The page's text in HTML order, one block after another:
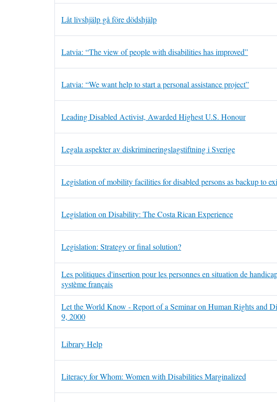
Låt livshjälp gå före dödshjälp
Latvia: “The view of people with disabilities has improved”
Latvia: “We want help to start a personal assistance project”
Leading Disabled Activist, Awarded Highest U.S. Honour
Legala aspekter av diskrimineringslagstiftning i Sverige
Legislation of mobility facilities for disabled persons as backup to
Legislation on Disability: The Costa Rican Experience
Legislation: Strategy or final solution?
Les politiques d'insertion pour les personnes en situation de
système français
Let the World Know - Report of a Seminar on Human Rights and
9, 2000
Library Help
Literacy for Whom: Women with Disabilities Marginalized